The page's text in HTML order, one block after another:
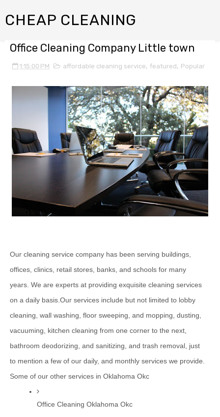
CHEAP CLEANING
Office Cleaning Company Little town
1:15:00 PM affordable cleaning service, featured, Popular
Our cleaning service company has been serving buildings,
offices, clinics, retail stores, banks, and schools for many
years. We are experts at providing exquisite cleaning services
on a daily basis.Our services include but not limited to lobby
cleaning, wall washing, floor sweeping, and mopping, dusting,
vacuuming, kitchen cleaning from one corner to the next,
bathroom deodorizing, and sanitizing, and trash removal, just
to mention a few of our daily, and monthly services we provide.
Some of our other services in Oklahoma Okc
Office Cleaning Oklahoma Okc